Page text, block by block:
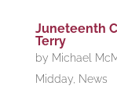
Juneteenth
Terry
by Michael
Midday, News